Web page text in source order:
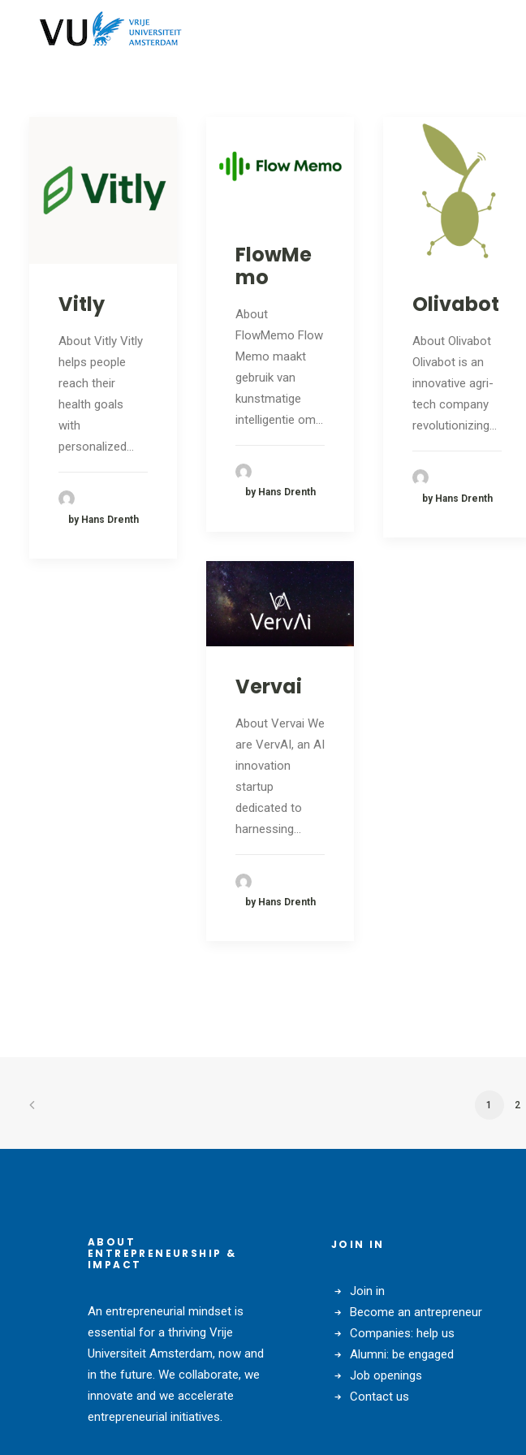
Vitly
About Vitly Vitly
helps people
reach their
health goals
with
personalized…
by Hans Drenth
FlowMe
mo
About
FlowMemo Flow
Memo maakt
gebruik van
kunstmatige
intelligentie om…
by Hans Drenth
Olivabot
About Olivabot
Olivabot is an
innovative agri-
tech company
revolutionizing…
by Hans Drenth
Vervai
About Vervai We
are VervAI, an AI
innovation
startup
dedicated to
harnessing…
by Hans Drenth
1 2
ABOUT
ENTREPRENEURSHIP &
IMPACT
An entrepreneurial mindset is
essential for a thriving Vrije
Universiteit Amsterdam, now and
in the future. We collaborate, we
innovate and we accelerate
entrepreneurial initiatives.
JOIN IN
Join in
Become an antrepreneur
Companies: help us
Alumni: be engaged
Job openings
Contact us